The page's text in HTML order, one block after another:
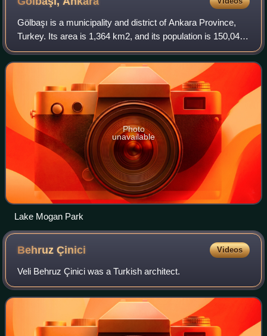
Gölbaşı is a municipality and district of Ankara Province,
Turkey. Its area is 1,364 km2, and its population is 150,047.
It is 20 km south of the city of Ankara. Its elevation is 970
m. The district i
Photo
unavailable
Lake Mogan Park
BehruzÇinici Videos
Veli Behruz Çinici was a Turkish architect.